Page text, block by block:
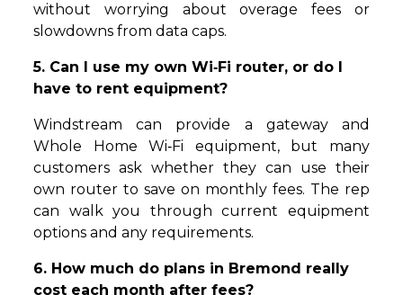
without worrying about overage fees or
slowdowns from data caps.
5. Can I use my own Wi‑Fi router, or do I
have to rent equipment?
Windstream can provide a gateway and
Whole Home Wi‑Fi equipment, but many
customers ask whether they can use their
own router to save on monthly fees. The rep
can walk you through current equipment
options and any requirements.
6. How much do plans in Bremond really
cost each month after fees?